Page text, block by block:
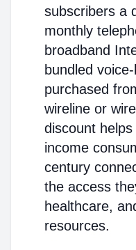
subscribers a
monthly
broadband
bundled
purchased
wireline or
discount
income
century
the access
healthcare,
resources.